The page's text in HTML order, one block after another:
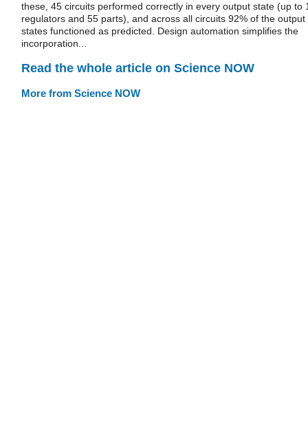
these, 45 circuits performed correctly in every output state (up to
regulators and 55 parts), and across all circuits 92% of the output
states functioned as predicted. Design automation simplifies the
incorporation...
Read the whole article on Science NOW
More from Science NOW